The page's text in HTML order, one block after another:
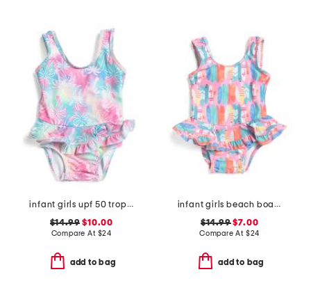
infant girls upf 50 tropical palms ruffle one-piece swimsuit
$14.99 $10.00
Compare At $24
add to bag
infant girls beach boards ruffle swimsuit
$14.99$7.00
Compare At $24
add to bag